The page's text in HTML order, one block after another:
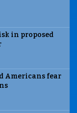
in proposed
Americans fear